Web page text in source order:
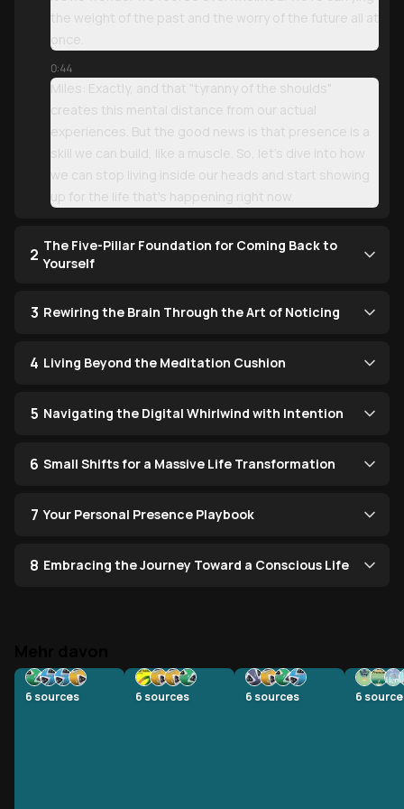
the weight of the past and the worry of the future all at
once.
0:44
Miles: Exactly, and that "tyranny of the shoulds"
creates this mental distance from our actual
experiences. But the good news is that presence is a
skill we can build, like a muscle. So, let’s dive into how
we can stop living inside our heads and start showing
up for the life that's happening right now.
2 The Five-Pillar Foundation for Coming Back to
Yourself
3 Rewiring the Brain Through the Art of Noticing
4 Living Beyond the Meditation Cushion
5 Navigating the Digital Whirlwind with Intention
6 Small Shifts for a Massive Life Transformation
7 Your Personal Presence Playbook
8 Embracing the Journey Toward a Conscious Life
6 sources 6 sources 6 sources 6